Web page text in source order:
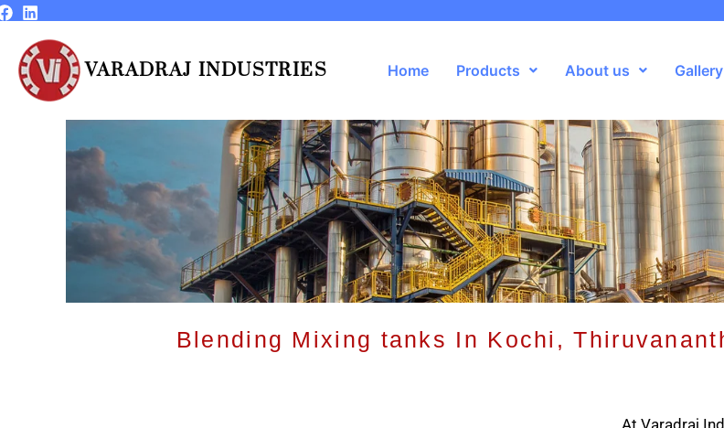
Skip
content
VARADRAJ INDUSTRIES Home Products About us Gallery
Blending Mixing tanks In Kochi,
At Varadraj